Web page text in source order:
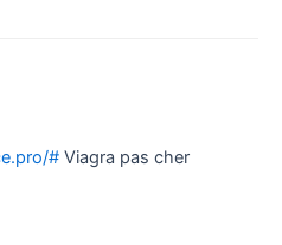
# Viagra pas cher